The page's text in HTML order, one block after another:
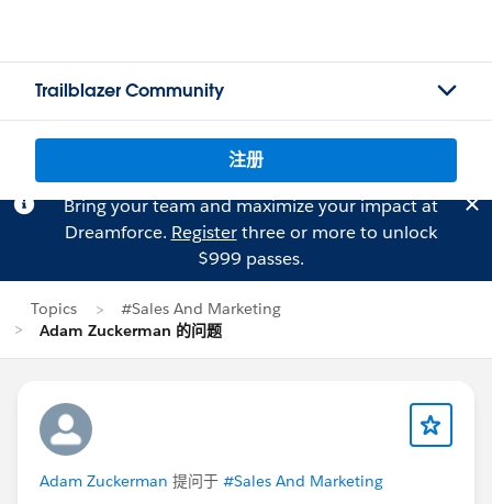
Trailblazer Community
注册
Bring your team and maximize your impact at
Dreamforce. Registerthree or more to unlock
$999 passes.
Topics
#Sales And Marketing
Adam Zuckerman 的问题
Adam Zuckerman 提问于 #Sales And Marketing